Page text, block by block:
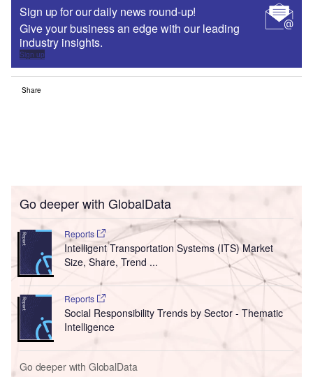
Sign up for our daily news round-up!
Give your business an edge with our leading
industry insights.
Sign up
Share
Go deeper with GlobalData
Reports
Intelligent Transportation Systems (ITS) Market
Size, Share, Trend ...
Reports
Social Responsibility Trends by Sector - Thematic
Intelligence
Go deeper with GlobalData